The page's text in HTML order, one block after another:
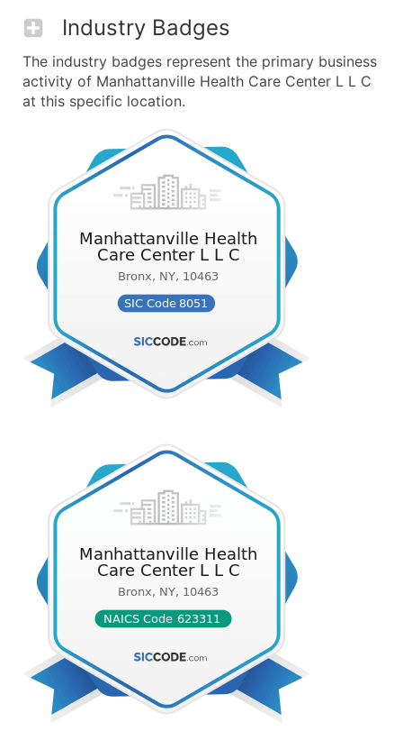
Industry Badges
The industry badges represent the primary business
activity of Manhattanville Health Care Center L L C
at this specific location.